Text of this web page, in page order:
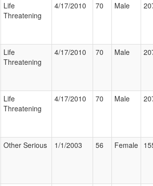
Life
Threatening
4/17/2010 70 Male
Life
Threatening
4/17/2010 70 Male
Life
Threatening
4/17/2010 70 Male
Other Serious 1/1/2003 56 Female